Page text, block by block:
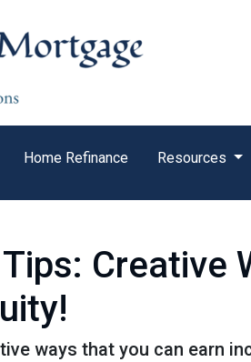
Home Refinance Resources
Creative
ways that you can earn